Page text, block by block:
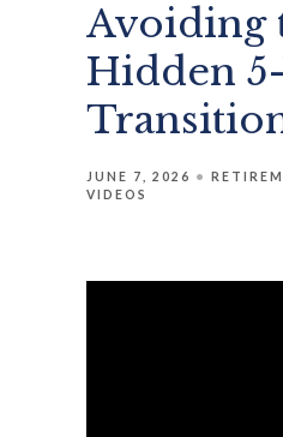
Avoiding
Hidden
JUNE 7, 2026
VIDEOS